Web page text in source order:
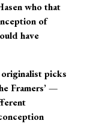
who that
of
have
picks
Framers’ —